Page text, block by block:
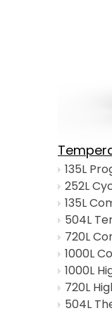
252L
720L
720L
504L